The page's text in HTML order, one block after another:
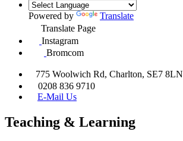
Powered by
Translate
Translate Page
Instagram
Bromcom
775 Woolwich Rd, Charlton, SE7 8LN
0208 836 9710
E-Mail Us
Teaching & Learning